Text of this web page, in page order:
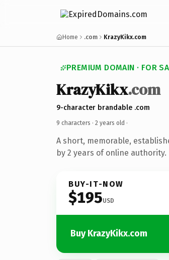
Home .com KrazyKikx.com
PREMIUM DOMAIN · FOR
KrazyKikx.com
9-character brandable .com
9 characters · 2 years old ·
A short, memorable,
by 2 years of online authority.
BUY-IT-NOW
$195USD
Buy KrazyKikx.com